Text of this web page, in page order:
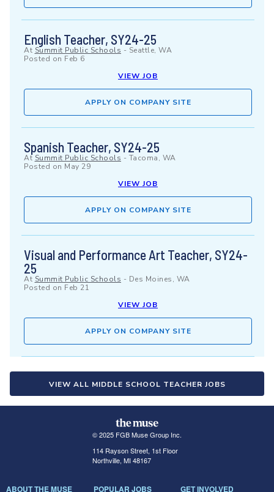
English Teacher, SY24-25
At Summit Public Schools - Seattle, WA
Posted on Feb 6
VIEW JOB
APPLY ON COMPANY SITE
Spanish Teacher, SY24-25
At Summit Public Schools - Tacoma, WA
Posted on May 29
VIEW JOB
APPLY ON COMPANY SITE
Visual and Performance Art Teacher, SY24-
25
At Summit Public Schools - Des Moines, WA
Posted on Feb 21
VIEW JOB
APPLY ON COMPANY SITE
VIEW ALL MIDDLE SCHOOL TEACHER JOBS
© 2025 FGB Muse Group Inc.
114 Rayson Street, 1st Floor
Northville, MI 48167
ABOUT THE MUSE POPULAR JOBS GET INVOLVED